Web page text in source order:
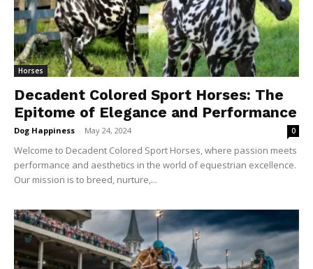
Horses
Decadent Colored Sport Horses: The
Epitome of Elegance and Performance
Dog Happiness - May 24, 2024 0
Welcome to Decadent Colored Sport Horses, where passion meets
performance and aesthetics in the world of equestrian excellence.
Our mission is to breed, nurture,...